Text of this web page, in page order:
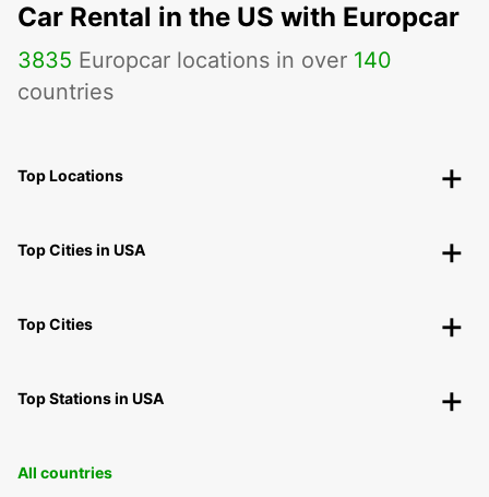
Car Rental in the US with Europcar
3835 Europcar locations in over 140
countries
Top Locations
Top Cities in USA
Top Cities
Top Stations in USA
All countries